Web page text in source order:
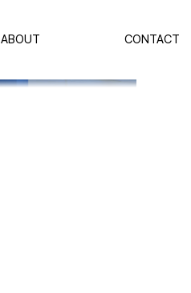
ABOUT CONTACT